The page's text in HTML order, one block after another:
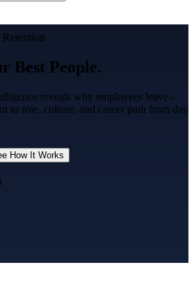
Retention
Best People.
reveals why employees leave -
to role, culture, and career path from day
How It Works